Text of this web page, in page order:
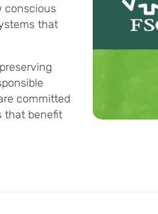
conscious
that
committed
that benefit